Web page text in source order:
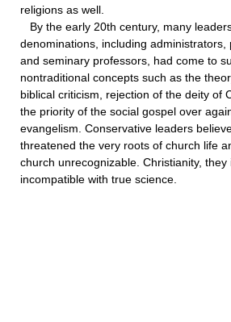
religions as well.
By the early 20th century, many
denominations, including administrators,
and seminary professors, had come to
nontraditional concepts such as the
biblical criticism, rejection of the deity of
the priority of the social gospel over
evangelism. Conservative leaders
threatened the very roots of church life
church unrecognizable. Christianity, they
incompatible with true science.